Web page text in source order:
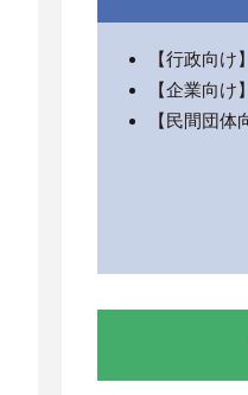
【行政向
【企業向
【民間団